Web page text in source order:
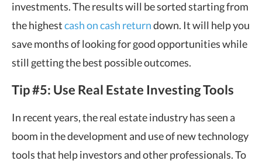
investments. The results will be sorted starting from
the highestcash on cash returndown. It will help you
save months of looking for good opportunities while
still getting the best possible outcomes.
Tip #5: Use Real Estate Investing Tools
In recent years, the real estate industry has seen a
boom in the development and use of new technology
tools that help investors and other professionals. To